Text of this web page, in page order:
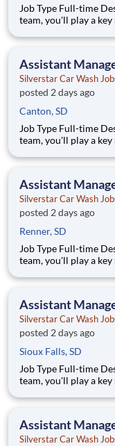
Job Type Full-time Description As an Assistant Manager on our
team, you'll play a
highest level of care.
Assistant
Silverstar Car Wash
posted 2 days ago
Canton, SD
Job Type Full-time Description As an Assistant Manager on our
team, you'll play a
highest level of care.
Assistant
Silverstar Car Wash
posted 2 days ago
Renner, SD
Job Type Full-time Description As an Assistant Manager on our
team, you'll play a
highest level of care.
Assistant
Silverstar Car Wash
posted 2 days ago
Sioux Falls, SD
Job Type Full-time Description As an Assistant Manager on our
team, you'll play a
highest level of care.
Assistant
Silverstar Car Wash